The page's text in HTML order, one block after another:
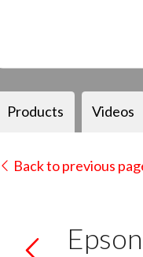
Products Videos
Back to previous